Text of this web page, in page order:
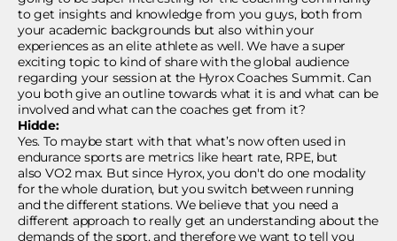
to get insights and knowledge from you guys, both from
your academic backgrounds but also within your
experiences as an elite athlete as well. We have a super
exciting topic to kind of share with the global audience
regarding your session at the Hyrox Coaches Summit. Can
you both give an outline towards what it is and what can be
involved and what can the coaches get from it?
Hidde:
Yes. To maybe start with that what’s now often used in
endurance sports are metrics like heart rate, RPE, but
also VO2 max. But since Hyrox, you don't do one modality
for the whole duration, but you switch between running
and the different stations. We believe that you need a
different approach to really get an understanding about the
demands of the sport, and therefore we want to tell you